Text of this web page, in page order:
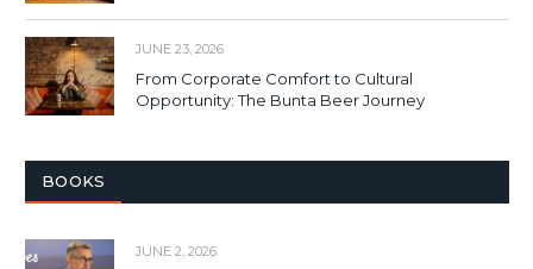
JUNE 23, 2026
From Corporate Comfort to Cultural
Opportunity: The Bunta Beer Journey
BOOKS
JUNE 2, 2026